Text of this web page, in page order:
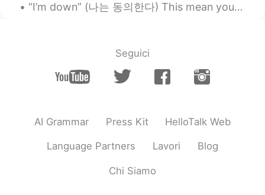
“I’m down” (나는 동의한다) This mean you are willing or agree to do something. - “Do you want to come...
Seguici
AI Grammar Press Kit HelloTalk Web
Language Partners Lavori Blog
Chi Siamo